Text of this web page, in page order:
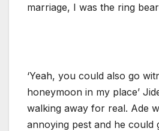
marriage, I was the ring
‘Yeah, you could also go
honeymoon in my place’
walking away for real. Ade
annoying pest and he